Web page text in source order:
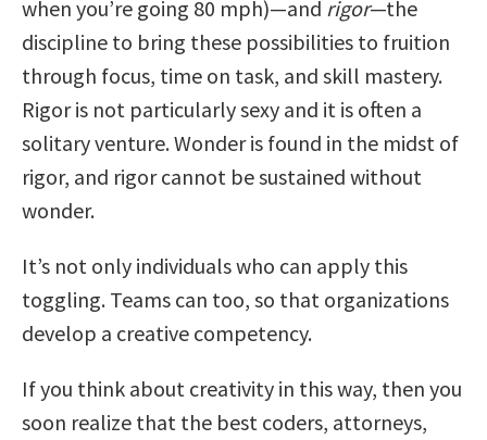
when you’re going 80 mph)—and rigor—the
discipline to bring these possibilities to fruition
through focus, time on task, and skill mastery.
Rigor is not particularly sexy and it is often a
solitary venture. Wonder is found in the midst of
rigor, and rigor cannot be sustained without
wonder.
It’s not only individuals who can apply this
toggling. Teams can too, so that organizations
develop a creative competency.
If you think about creativity in this way, then you
soon realize that the best coders, attorneys,